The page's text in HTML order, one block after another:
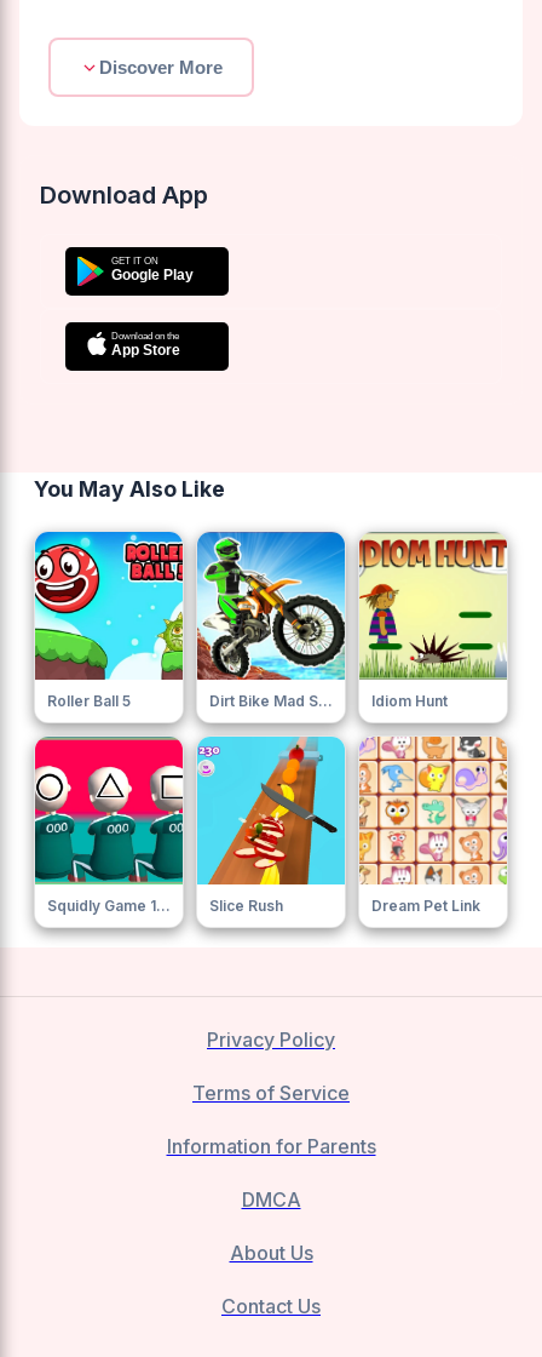
Discover More
Download App
You May Also Like
Roller Ball 5 Dirt Bike Mad Skills Idiom Hunt
Squidly Game 123 Stop Slice Rush Dream Pet Link
Privacy Policy
Terms of Service
Information for Parents
DMCA
About Us
Contact Us